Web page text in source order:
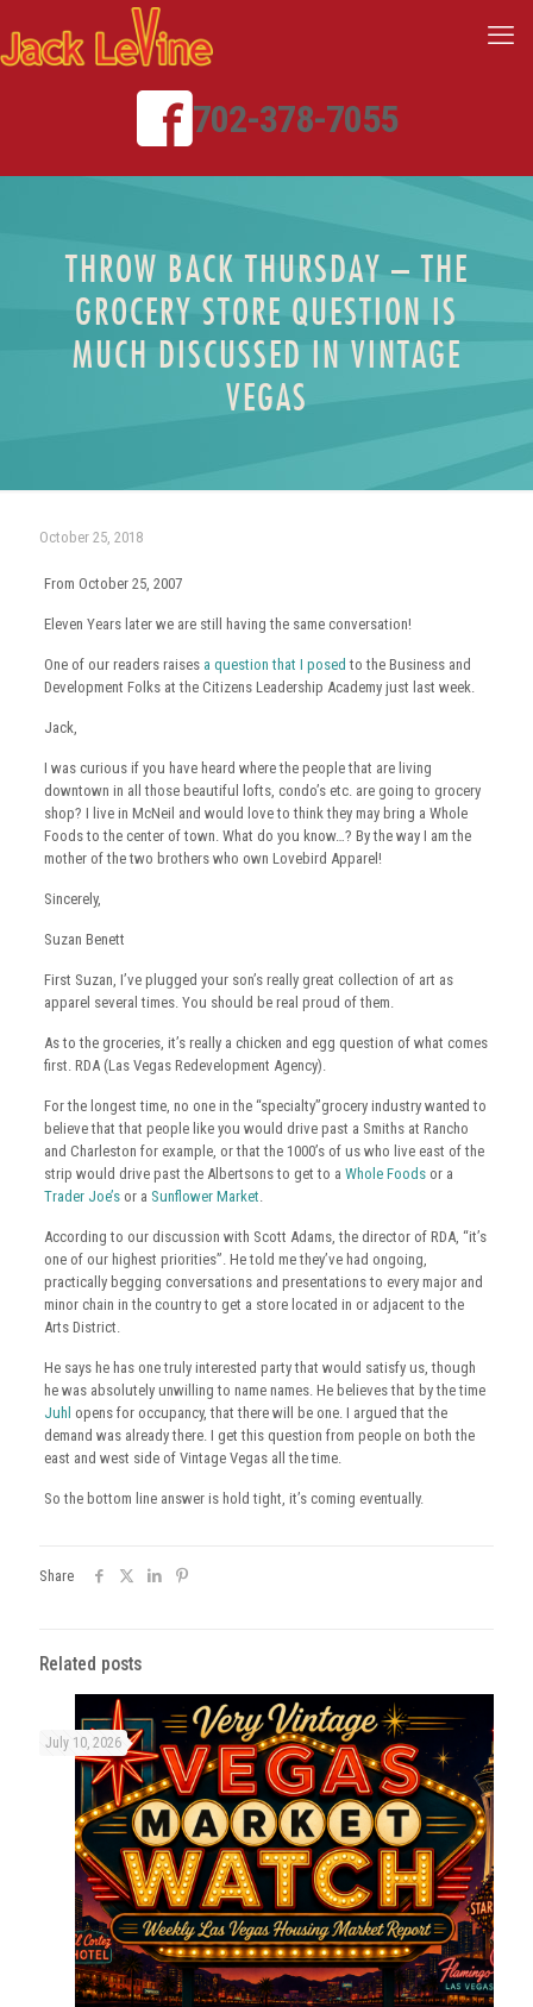
702-378-7055
THROW BACK THURSDAY – THE
GROCERY STORE QUESTION IS
MUCH DISCUSSED IN VINTAGE
VEGAS
October 25, 2018
From October 25, 2007
Eleven Years later we are still having the same conversation!
One of our readers raises a question that I posedto the Business and
Development Folks at the Citizens Leadership Academy just last week.
Jack,
I was curious if you have heard where the people that are living
downtown in all those beautiful lofts, condo’s etc. are going to grocery
shop? I live in McNeil and would love to think they may bring a Whole
Foods to the center of town. What do you know…? By the way I am the
mother of the two brothers who own Lovebird Apparel!
Sincerely,
Suzan Benett
First Suzan, I’ve plugged your son’s really great collection of art as
apparel several times. You should be real proud of them.
As to the groceries, it’s really a chicken and egg question of what comes
first. RDA (Las Vegas Redevelopment Agency).
For the longest time, no one in the “specialty”grocery industry wanted to
believe that that people like you would drive past a Smiths at Rancho
and Charleston for example, or that the 1000’s of us who live east of the
strip would drive past the Albertsons to get to a Whole Foodsor a
Trader Joe’s or a Sunflower Market.
According to our discussion with Scott Adams, the director of RDA, “it’s
one of our highest priorities”. He told me they’ve had ongoing,
practically begging conversations and presentations to every major and
minor chain in the country to get a store located in or adjacent to the
Arts District.
He says he has one truly interested party that would satisfy us, though
he was absolutely unwilling to name names. He believes that by the time
Juhl opens for occupancy, that there will be one. I argued that the
demand was already there. I get this question from people on both the
east and west side of Vintage Vegas all the time.
So the bottom line answer is hold tight, it’s coming eventually.
Share
Related posts
July 10, 2026